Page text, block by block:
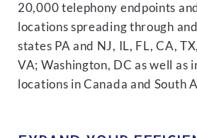
20,000 telephony endpoints
locations spreading through
states PA and NJ, IL, FL, CA,
VA; Washington, DC as well as
locations in Canada and South